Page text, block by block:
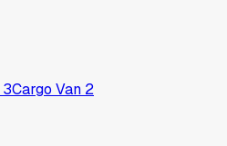
3Cargo Van 2